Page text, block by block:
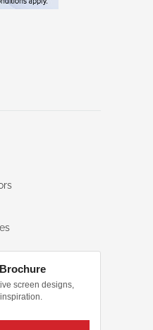
screen designs,